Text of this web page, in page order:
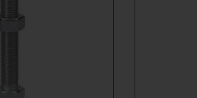
Subscribe
and industrial hardware